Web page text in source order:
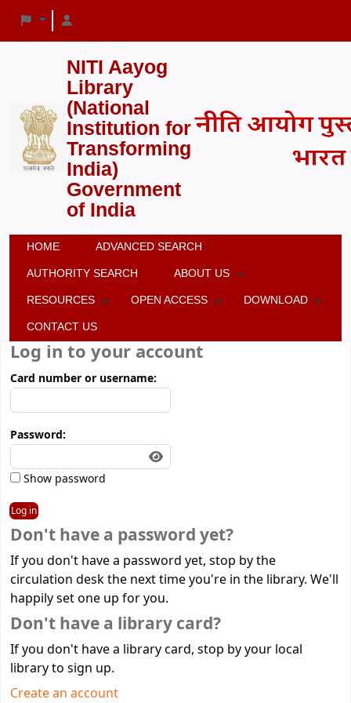
NITI Aayog
Library
(National
Institution for
Transforming
India)
Government
of India
HOME ADVANCED SEARCH
AUTHORITY SEARCH ABOUT US
RESOURCES OPEN ACCESS DOWNLOAD
CONTACT US
Log in to your account
Card number or username:
Password:
Show password
Don't have a password yet?
If you don't have a password yet, stop by the
circulation desk the next time you're in the library. We'll
happily set one up for you.
Don't have a library card?
If you don't have a library card, stop by your local
library to sign up.
Create an account